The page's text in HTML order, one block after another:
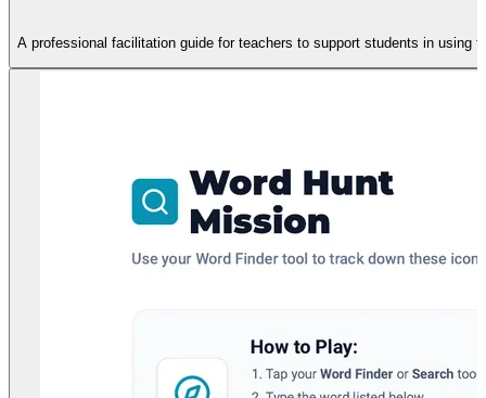
A professional facilitation guide for teachers to support students in using